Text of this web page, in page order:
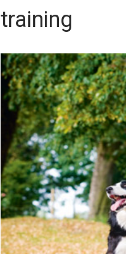
training